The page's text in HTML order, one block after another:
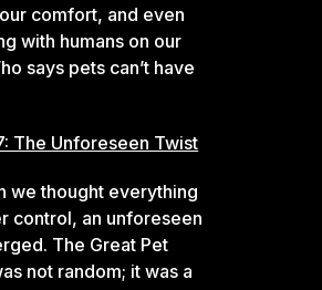
comfort, and even
with humans on our
says pets can’t have
The Unforeseen Twist
we thought everything
control, an unforeseen
The Great Pet
not random; it was a